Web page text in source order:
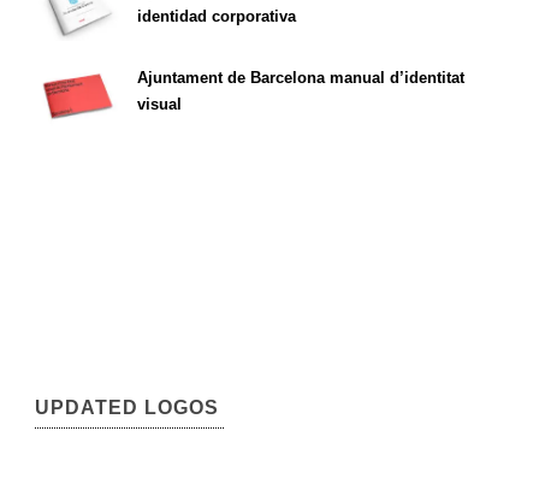
identidad corporativa
Ajuntament de Barcelona manual d’identitat
visual
UPDATED LOGOS